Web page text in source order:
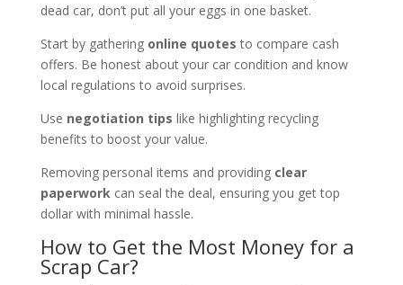
dead car, don’t put all your eggs in one basket.
Start by gathering online quotes to compare cash
offers. Be honest about your car condition and know
local regulations to avoid surprises.
Use negotiation tips like highlighting recycling
benefits to boost your value.
Removing personal items and providing clear
paperworkcan seal the deal, ensuring you get top
dollar with minimal hassle.
How to Get the Most Money for a
Scrap Car?